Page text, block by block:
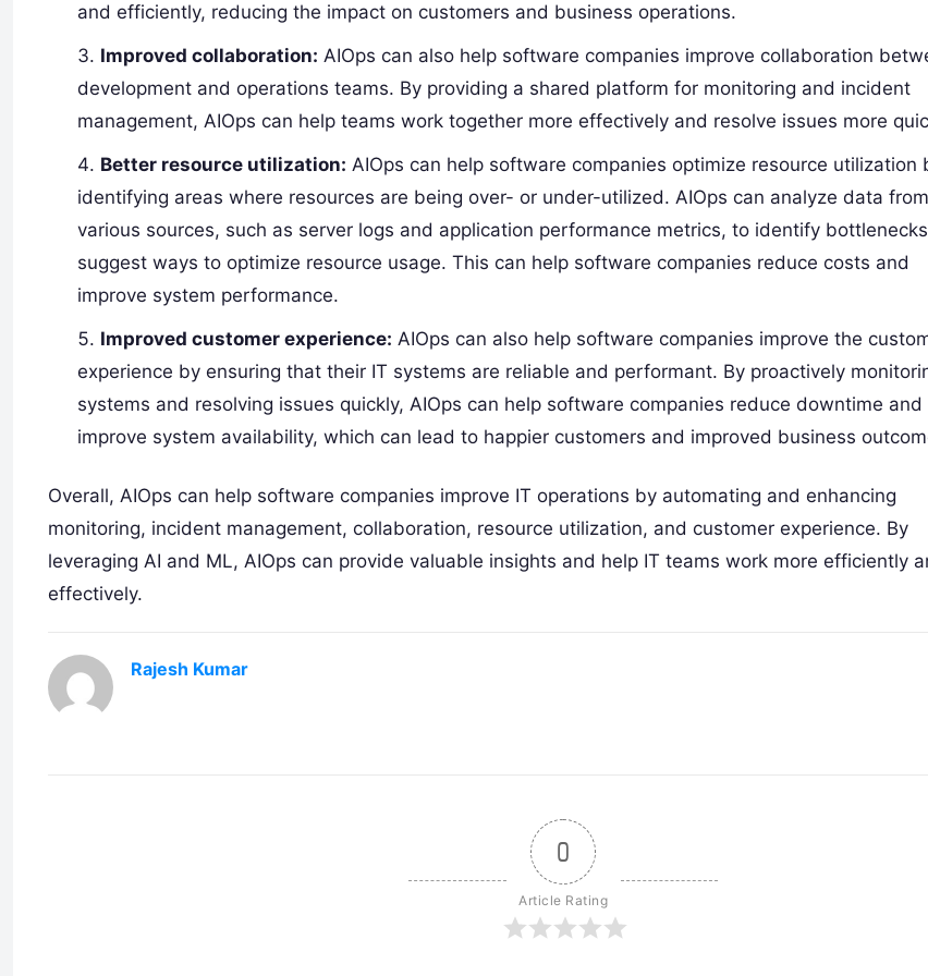
and efficiently, reducing the impact on customers and business operations.
Improved collaboration: AIOps can also help software companies improve collaboration
development and operations teams. By providing a shared platform for monitoring and incident
management, AIOps can help teams work together more effectively and resolve issues more
Better resource utilization: AIOps can help software companies optimize resource utilization
identifying areas where resources are being over- or under-utilized. AIOps can analyze data from
various sources, such as server logs and application performance metrics, to identify
suggest ways to optimize resource usage. This can help software companies reduce costs and
improve system performance.
Improved customer experience: AIOps can also help software companies improve the
experience by ensuring that their IT systems are reliable and performant. By proactively
systems and resolving issues quickly, AIOps can help software companies reduce downtime and
improve system availability, which can lead to happier customers and improved business
Overall, AIOps can help software companies improve IT operations by automating and enhancing
monitoring, incident management, collaboration, resource utilization, and customer experience. By
leveraging AI and ML, AIOps can provide valuable insights and help IT teams work more efficiently
effectively.
Rajesh Kumar
0
Article Rating